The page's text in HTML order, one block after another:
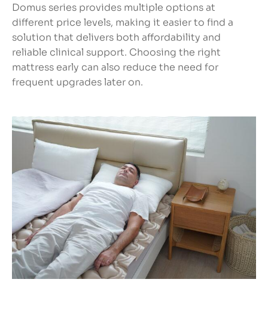
Domus series provides multiple options at
different price levels, making it easier to find a
solution that delivers both affordability and
reliable clinical support. Choosing the right
mattress early can also reduce the need for
frequent upgrades later on.